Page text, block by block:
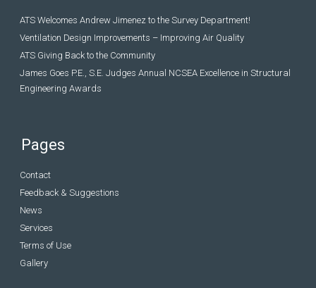
ATS Welcomes Andrew Jimenez to the Survey Department!
Ventilation Design Improvements – Improving Air Quality
ATS Giving Back to the Community
James Goes P.E., S.E. Judges Annual NCSEA Excellence in Structural
Engineering Awards
Pages
Contact
Feedback & Suggestions
News
Services
Terms of Use
Gallery